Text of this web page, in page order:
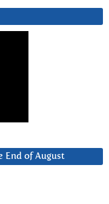
End of August